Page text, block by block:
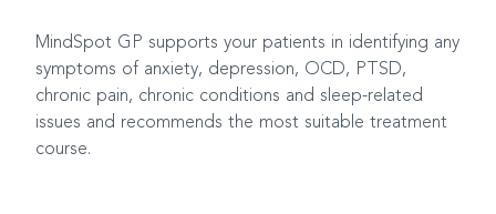
MindSpot GP supports your patients in identifying any
symptoms of anxiety, depression, OCD, PTSD,
chronic pain, chronic conditions and sleep-related
issues and recommends the most suitable treatment
course.